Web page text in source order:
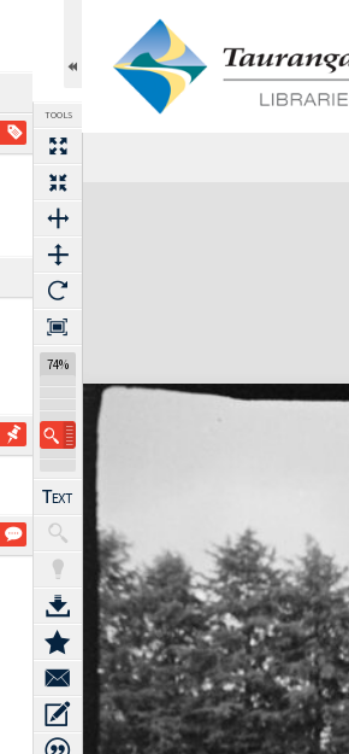
TOOLS
74%
Expand/collapse